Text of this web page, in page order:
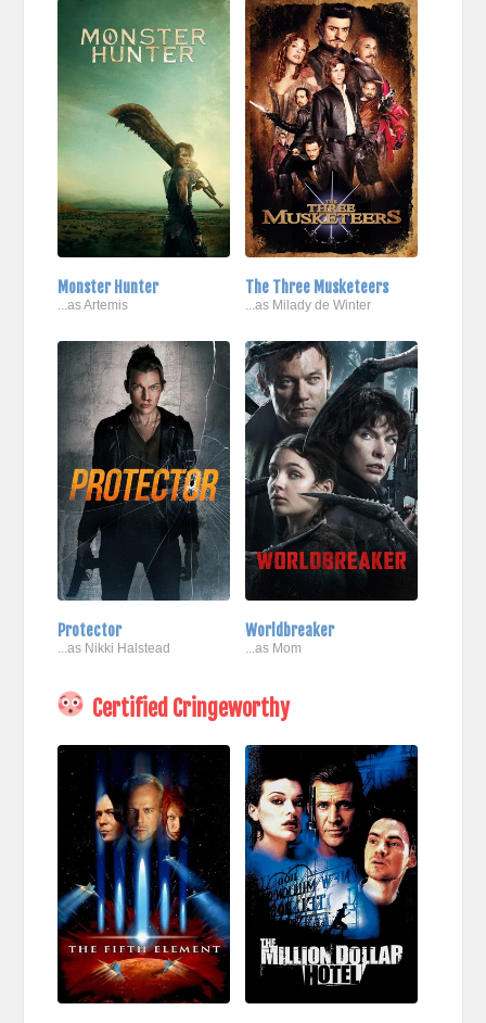
Monster Hunter
...as Artemis
The Three Musketeers
...as Milady de Winter
Protector
...as Nikki Halstead
Worldbreaker
...as Mom
Certified Cringeworthy